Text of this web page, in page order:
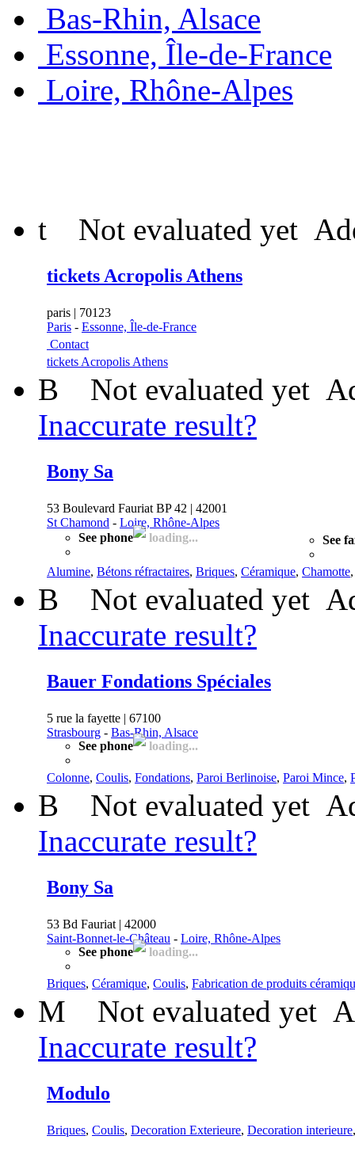
Bas-Rhin, Alsace
Essonne, Île-de-France
Loire, Rhône-Alpes
t Not evaluated yet
tickets Acropolis Athens
paris | 70123
Paris - Essonne, Île-de-France
Contact
tickets Acropolis Athens
B Not evaluated yet
Inaccurate result?
Bony Sa
53 Boulevard Fauriat BP 42 | 42001
St Chamond - Loire, Rhône-Alpes
See phone
loading... See
Alumine, Bétons réfractaires, Briques, Céramique, Chamotte
B Not evaluated yet
Inaccurate result?
Bauer Fondations Spéciales
5 rue la fayette | 67100
Strasbourg - Bas-Rhin, Alsace
See phone
loading...
Colonne, Coulis, Fondations, Paroi Berlinoise, Paroi Mince,
B Not evaluated yet
Inaccurate result?
Bony Sa
53 Bd Fauriat | 42000
Saint-Bonnet-le-Château - Loire, Rhône-Alpes
See phone
loading...
Briques, Céramique, Coulis, Fabrication de produits
M Not evaluated yet
Inaccurate result?
Modulo
Briques, Coulis, Decoration Exterieure, Decoration interieure